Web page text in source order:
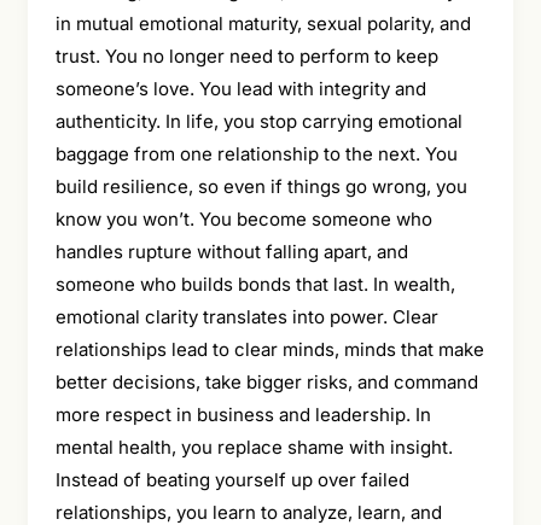
in mutual emotional maturity, sexual polarity, and
trust. You no longer need to perform to keep
someone’s love. You lead with integrity and
authenticity. In life, you stop carrying emotional
baggage from one relationship to the next. You
build resilience, so even if things go wrong, you
know you won’t. You become someone who
handles rupture without falling apart, and
someone who builds bonds that last. In wealth,
emotional clarity translates into power. Clear
relationships lead to clear minds, minds that make
better decisions, take bigger risks, and command
more respect in business and leadership. In
mental health, you replace shame with insight.
Instead of beating yourself up over failed
relationships, you learn to analyze, learn, and